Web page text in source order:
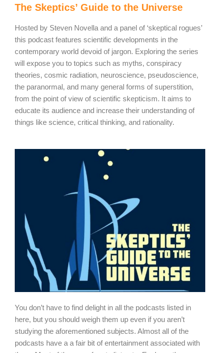
The Skeptics’ Guide to the Universe
Hosted by Steven Novella and a panel of ‘skeptical rogues’
this podcast features scientific developments in the
contemporary world devoid of jargon. Exploring the series
will expose you to topics such as myths, conspiracy
theories, cosmic radiation, neuroscience, pseudoscience,
the paranormal, and many general forms of superstition,
from the point of view of scientific skepticism. It aims to
educate its audience and increase their understanding of
things like science, critical thinking, and rationality.
You don’t have to find delight in all the podcasts listed in
here, but you should weigh them up even if you aren’t
studying the aforementioned subjects. Almost all of the
podcasts have a a fair bit of entertainment associated with